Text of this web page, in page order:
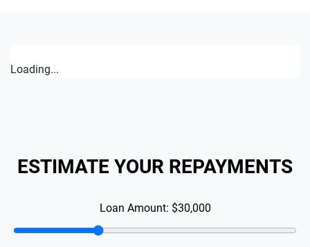
Loading...
ESTIMATE YOUR REPAYMENTS
Loan Amount: $30,000